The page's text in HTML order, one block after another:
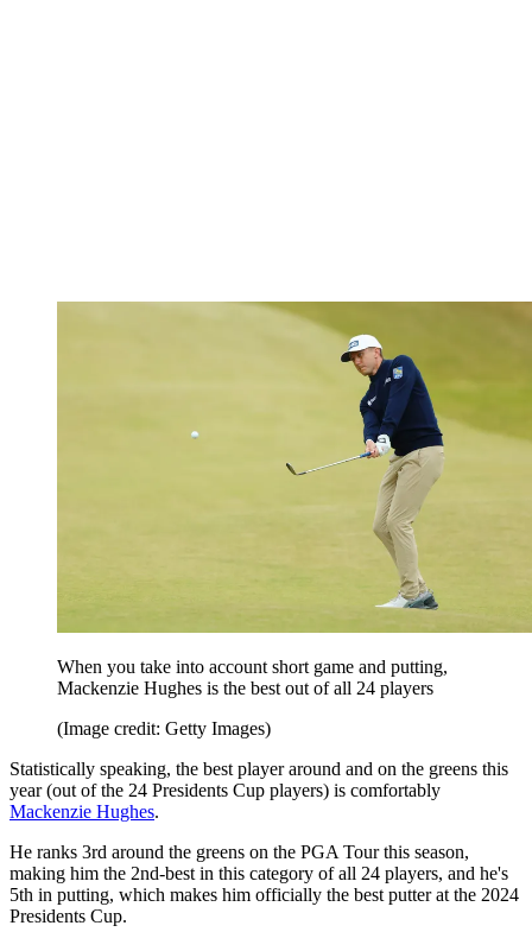
When you take into account short game and putting,
Mackenzie Hughes is the best out of all 24 players
(Image credit: Getty Images)
Statistically speaking, the best player around and on the greens this
year (out of the 24 Presidents Cup players) is comfortably
Mackenzie Hughes.
He ranks 3rd around the greens on the PGA Tour this season,
making him the 2nd-best in this category of all 24 players, and he's
5th in putting, which makes him officially the best putter at the 2024
Presidents Cup.